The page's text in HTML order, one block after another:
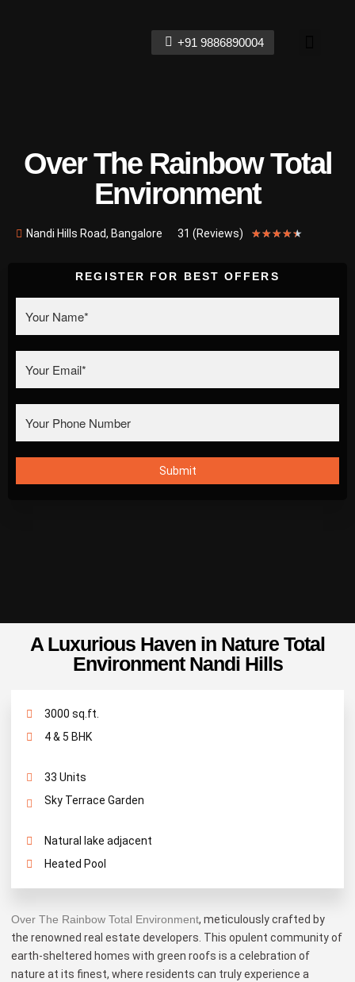
+91 9886890004
Over The Rainbow Total
Environment
Nandi Hills Road, Bangalore 31 (Reviews) ★★★★★
REGISTER FOR BEST OFFERS
A Luxurious Haven in Nature Total
Environment Nandi Hills
3000 sq.ft.
4 & 5 BHK
33 Units
Sky Terrace Garden
Natural lake adjacent
Heated Pool
Over The Rainbow Total Environment, meticulously crafted by
the renowned real estate developers. This opulent community of
earth-sheltered homes with green roofs is a celebration of
nature at its finest, where residents can truly experience a